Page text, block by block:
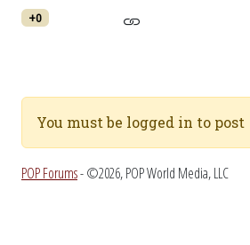
+0
You must be logged in to post
POP Forums- ©2026, POP World Media, LLC